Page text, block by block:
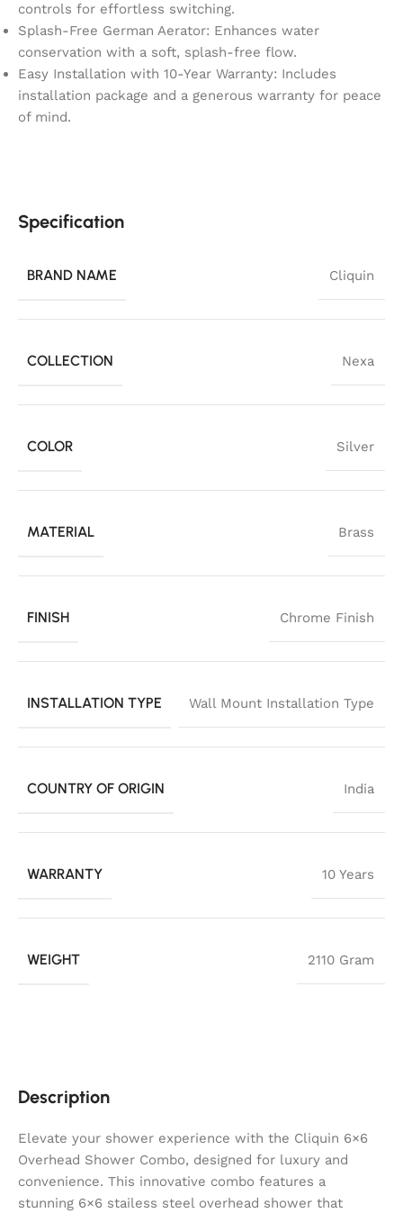
controls for effortless switching.
Splash-Free German Aerator: Enhances water
conservation with a soft, splash-free flow.
Easy Installation with 10-Year Warranty: Includes
installation package and a generous warranty for peace
of mind.
Specification
BRAND NAME Cliquin
COLLECTION Nexa
COLOR Silver
MATERIAL Brass
FINISH Chrome Finish
INSTALLATION TYPE Wall Mount Installation Type
COUNTRY OF ORIGIN India
WARRANTY 10 Years
WEIGHT 2110 Gram
Description
Elevate your shower experience with the Cliquin 6×6
Overhead Shower Combo, designed for luxury and
convenience. This innovative combo features a
stunning 6×6 stailess steel overhead shower that